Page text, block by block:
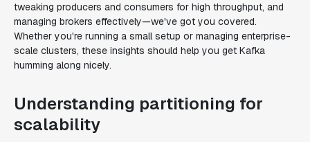
tweaking producers and consumers for high throughput, and
managing brokers effectively—we've got you covered.
Whether you're running a small setup or managing enterprise-
scale clusters, these insights should help you get Kafka
humming along nicely.
Understanding partitioning for
scalability